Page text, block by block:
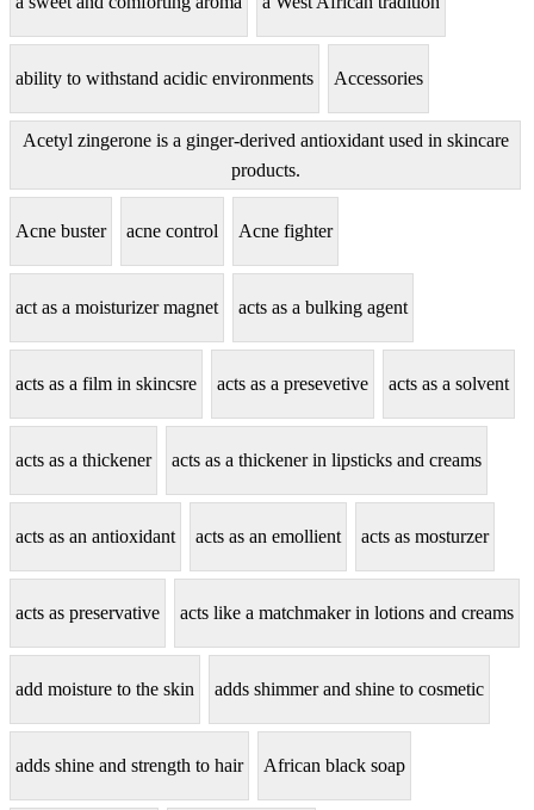
ability to withstand acidic environments Accessories
Acetyl zingerone is a ginger-derived antioxidant used in skincare
products.
Acne buster acne control Acne fighter
act as a moisturizer magnet acts as a bulking agent
acts as a film in skincsre acts as a presevetive acts as a solvent
acts as a thickener acts as a thickener in lipsticks and creams
acts as an antioxidant acts as an emollient acts as mosturzer
acts as preservative acts like a matchmaker in lotions and creams
add moisture to the skin adds shimmer and shine to cosmetic
adds shine and strength to hair African black soap